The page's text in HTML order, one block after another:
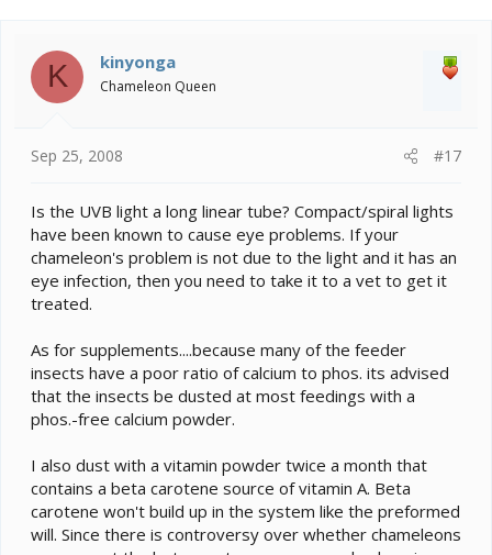
K kinyonga
Chameleon Queen
Sep 25, 2008 #17
Is the UVB light a long linear tube? Compact/spiral lights
have been known to cause eye problems. If your
chameleon's problem is not due to the light and it has an
eye infection, then you need to take it to a vet to get it
treated.
As for supplements....because many of the feeder
insects have a poor ratio of calcium to phos. its advised
that the insects be dusted at most feedings with a
phos.-free calcium powder.
I also dust with a vitamin powder twice a month that
contains a beta carotene source of vitamin A. Beta
carotene won't build up in the system like the preformed
will. Since there is controversy over whether chameleons